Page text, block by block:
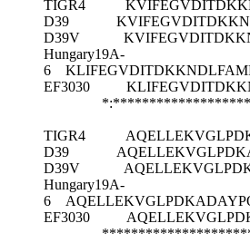
TIGR4
D39
D39V
Hungary19A-
6
EF3030
TIGR4
D39
D39V
Hungary19A-
6
EF3030